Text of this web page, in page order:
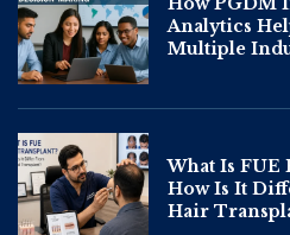
Analytics
Multiple
What Is
How Is It
Hair